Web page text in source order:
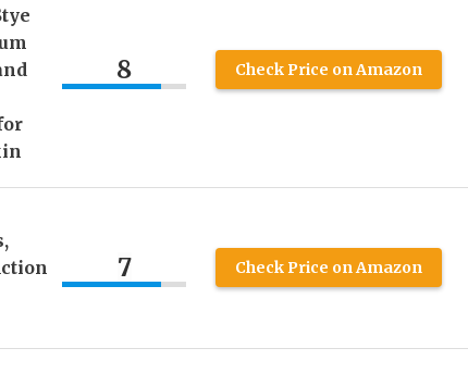
8 Check Price on Amazon
7 Check Price on Amazon